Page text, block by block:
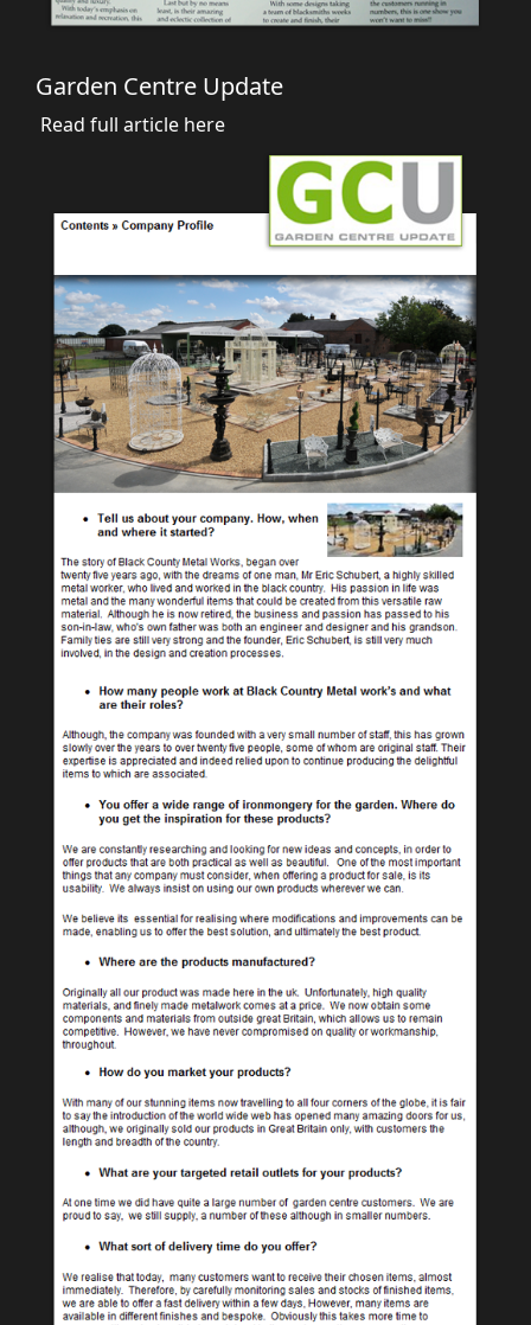
Garden Centre Update
Read full article here